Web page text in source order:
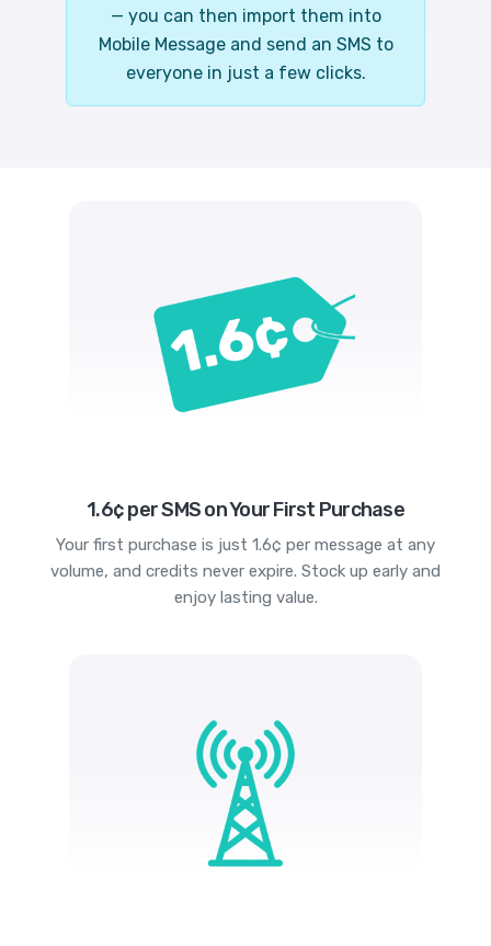
— you can then import them into
Mobile Message and send an SMS to
everyone in just a few clicks.
1.6¢ per SMS on Your First Purchase
Your first purchase is just 1.6¢ per message at any
volume, and credits never expire. Stock up early and
enjoy lasting value.